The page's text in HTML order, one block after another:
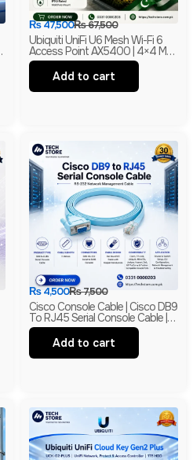
₨67,500
₨47,500
Ubiquiti UniFi U6 Mesh Wi-Fi 6
Access Point AX5400 | 4×4 MU-
MIMO With PoE | Branded
Add to cart
₨7,500
₨4,500
Cisco Console Cable | Cisco DB9
To RJ45 Serial Console Cable |
RS-232 Network Management
Cable | New
Add to cart